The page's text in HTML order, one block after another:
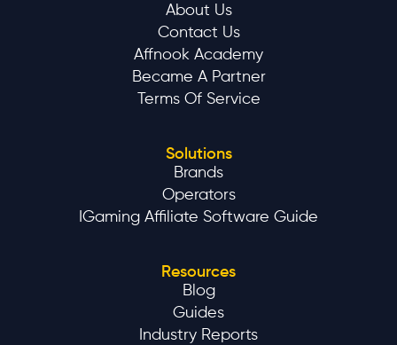
About Us
Contact Us
Affnook Academy
Became A Partner
Terms Of Service
Solutions
Brands
Operators
IGaming Affiliate Software Guide
Resources
Blog
Guides
Industry Reports